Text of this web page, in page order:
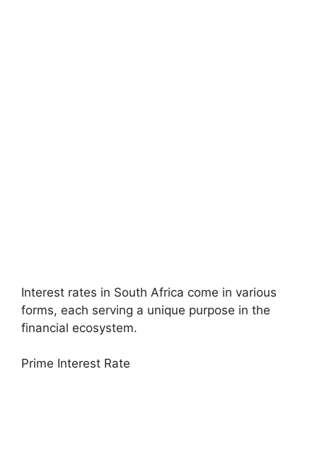
Interest rates in South Africa come in various
forms, each serving a unique purpose in the
financial ecosystem.
Prime Interest Rate